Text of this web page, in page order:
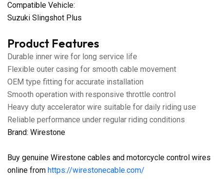
Compatible Vehicle:
Suzuki Slingshot Plus
Product Features
Durable inner wire for long service life
Flexible outer casing for smooth cable movement
OEM type fitting for accurate installation
Smooth operation with responsive throttle control
Heavy duty accelerator wire suitable for daily riding use
Reliable performance under regular riding conditions
Brand: Wirestone
Buy genuine Wirestone cables and motorcycle control wires
online from https://wirestonecable.com/